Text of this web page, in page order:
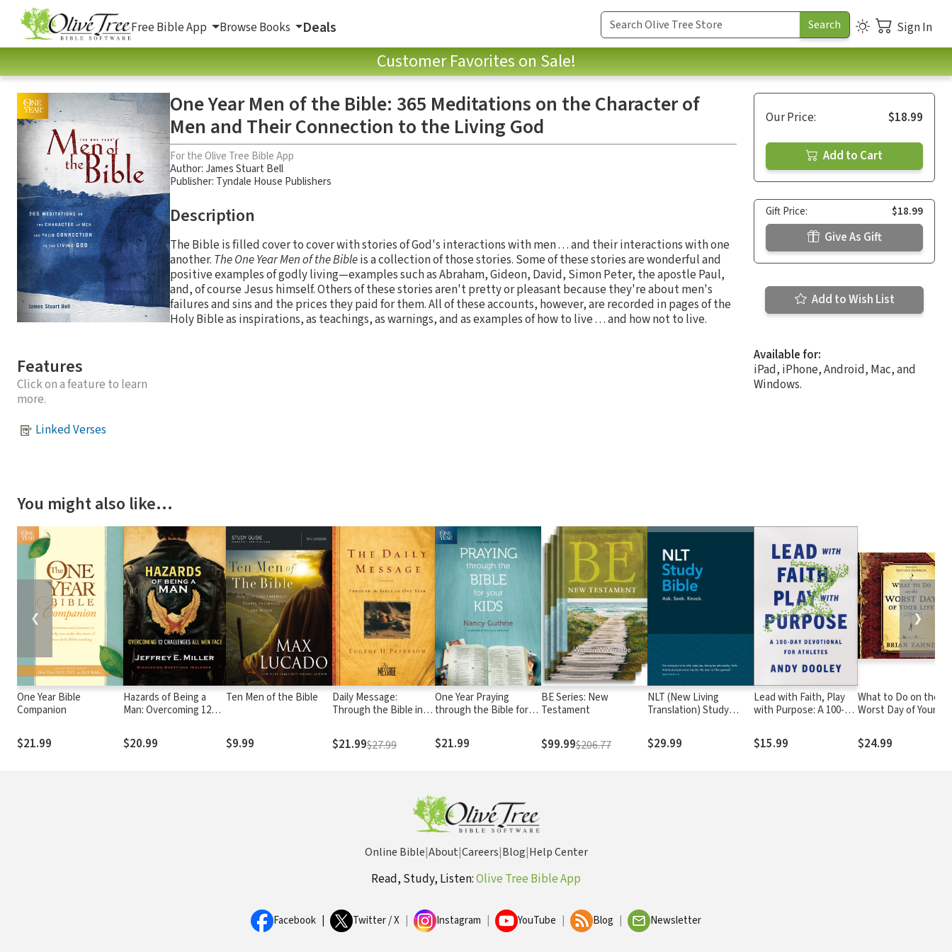
Free Bible App Browse Books Deals Sign In
Customer Favorites on Sale!
Features
Click on a feature to learn
more.
Linked Verses
One Year Men of the Bible: 365 Meditations on the Character of
Men and Their Connection to the Living God
For the Olive Tree Bible App
Author:James Stuart Bell
Publisher: Tyndale House Publishers
Description
The Bible is filled cover to cover with stories of God's interactions with men . . . and their interactions with one
another. The One Year Men of the Bibleis a collection of those stories. Some of these stories are wonderful and
positive examples of godly living—examples such as Abraham, Gideon, David, Simon Peter, the apostle Paul,
and, of course Jesus himself. Others of these stories aren't pretty or pleasant because they're about men's
failures and sins and the prices they paid for them. All of these accounts, however, are recorded in pages of the
Holy Bible as inspirations, as teachings, as warnings, and as examples of how to live . . . and how not to live.
Our Price: $18.99
Add to Cart
Gift Price: $18.99
Give As Gift
Add to Wish List
Available for:
iPad, iPhone, Android, Mac, and
Windows.
You might also like…
One Year Bible
Companion
$21.99
Hazards of Being a
Man: Overcoming 12
Face
$20.99
Ten Men of the Bible
$9.99
Daily Message:
Through the Bible in
$21.99$27.99
One Year Praying
through the Bible for
$21.99
BE Series: New
Testament
$99.99$206.77
NLT (New Living
Translation) Study
$29.99
Lead with Faith, Play
with Purpose: A 100-
Athletes
$15.99
What to Do on the
Worst Day of Your
$24.99
❮ ❯
Online Bible|About|Careers|Blog|Help Center
Read, Study, Listen:Olive Tree Bible App
Facebook Twitter / X Instagram YouTube Blog Newsletter